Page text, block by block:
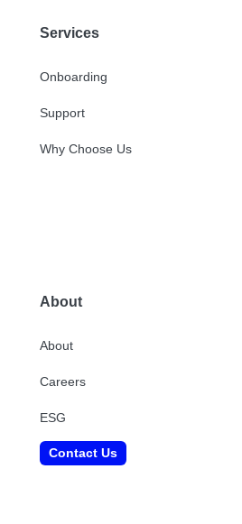
Services
Onboarding
Support
Why Choose Us
About
About
Careers
ESG
Contact Us